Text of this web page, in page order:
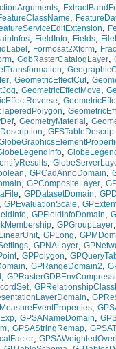
,
,
,
, FieldInfo, Fields,
, Formosat2Xform,
, GdbRasterCatalogLayer,
,
, GeometricEffectCut,
, GeometricEffectMove,
,
,
, GeometryMaterial ,
,
,
,
, GPCadAnnoDomain,
, GPCompositeLayer,
, GPDatasetDomain,
, GPEvaluationScale,
, GPFieldInfoDomain,
, GPGroupLayer
, GPLong,
, GPNALayer,
, GPPolygon,
, GPRangeDomain2,
,
,
,
,
, GPSANameDomain,
, GPSAStringRemap,
,